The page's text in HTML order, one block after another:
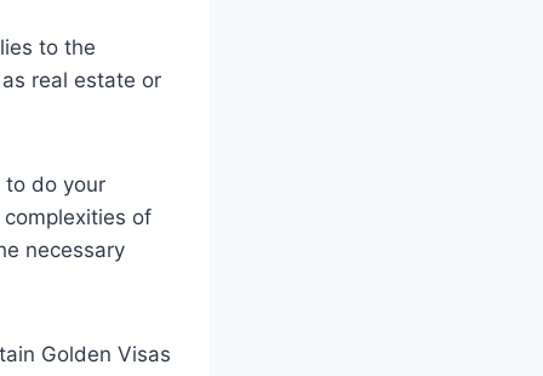
to the
real estate or
to do your
of
necessary
Golden Visas